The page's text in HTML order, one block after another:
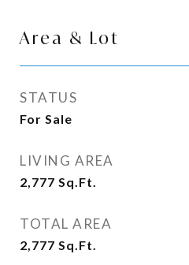
Area & Lot
STATUS
For Sale
LIVING AREA
2,777 Sq.Ft.
TOTAL AREA
2,777 Sq.Ft.